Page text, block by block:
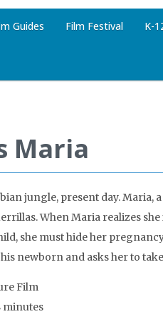
Guides Film Festival K-
Maria
jungle, present day. Maria,
When Maria realizes
she must hide her
newborn and asks her to
Film
minutes